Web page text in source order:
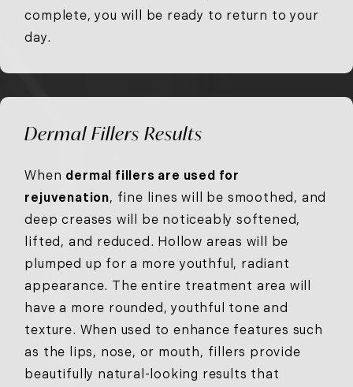
complete, you will be ready to return to your
day.
Dermal Fillers Results
When dermal fillers are used for
rejuvenation, fine lines will be smoothed, and
deep creases will be noticeably softened,
lifted, and reduced. Hollow areas will be
plumped up for a more youthful, radiant
appearance. The entire treatment area will
have a more rounded, youthful tone and
texture. When used to enhance features such
as the lips, nose, or mouth, fillers provide
beautifully natural-looking results that